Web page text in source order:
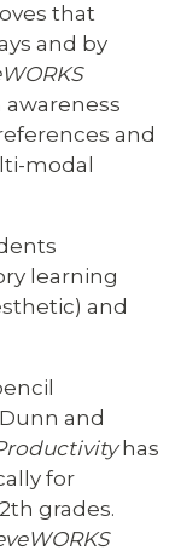
that
and by
and
modal
learning
and
and
has
for
grades.